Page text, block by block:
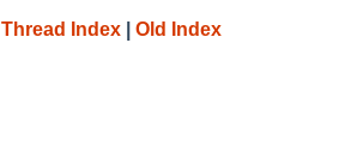
Thread Index Old Index